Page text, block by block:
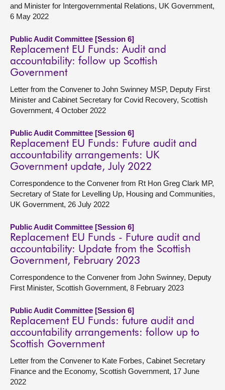
and Minister for Intergovernmental Relations, UK Government,
6 May 2022
Public Audit Committee [Session 6]
Replacement EU Funds: Audit and
accountability: follow up Scottish
Government
Letter from the Convener to John Swinney MSP, Deputy First
Minister and Cabinet Secretary for Covid Recovery, Scottish
Government, 4 October 2022
Public Audit Committee [Session 6]
Replacement EU Funds: Future audit and
accountability arrangements: UK
Government update, July 2022
Correspondence to the Convener from Rt Hon Greg Clark MP,
Secretary of State for Levelling Up, Housing and Communities,
UK Government, 26 July 2022
Public Audit Committee [Session 6]
Replacement EU Funds - Future audit and
accountability: Update from the Scottish
Government, February 2023
Correspondence to the Convener from John Swinney, Deputy
First Minister, Scottish Government, 8 February 2023
Public Audit Committee [Session 6]
Replacement EU Funds: future audit and
accountability arrangements: follow up to
Scottish Government
Letter from the Convener to Kate Forbes, Cabinet Secretary
Finance and the Economy, Scottish Government, 17 June
2022